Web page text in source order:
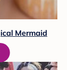
Mermaid